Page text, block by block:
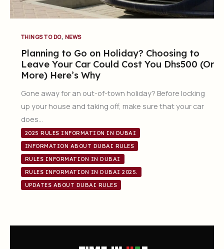
THINGS TO DO, NEWS
Planning to Go on Holiday? Choosing to
Leave Your Car Could Cost You Dhs500 (Or
More) Here’s Why
Gone away for an out-of-town holiday? Before locking
up your house and taking off, make sure that your car
does…
2025 RULES INFORMATION IN DUBAI
INFORMATION ABOUT DUBAI RULES
RULES INFORMATION IN DUBAI
RULES INFORMATION IN DUBAI 2025.
UPDATES ABOUT DUBAI RULES